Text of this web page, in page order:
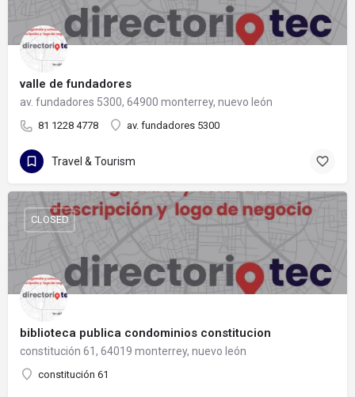
valle de fundadores
av. fundadores 5300, 64900 monterrey, nuevo león
81 1228 4778 av. fundadores 5300
Travel & Tourism
biblioteca publica condominios constitucion
constitución 61, 64019 monterrey, nuevo león
constitución 61
CLOSED